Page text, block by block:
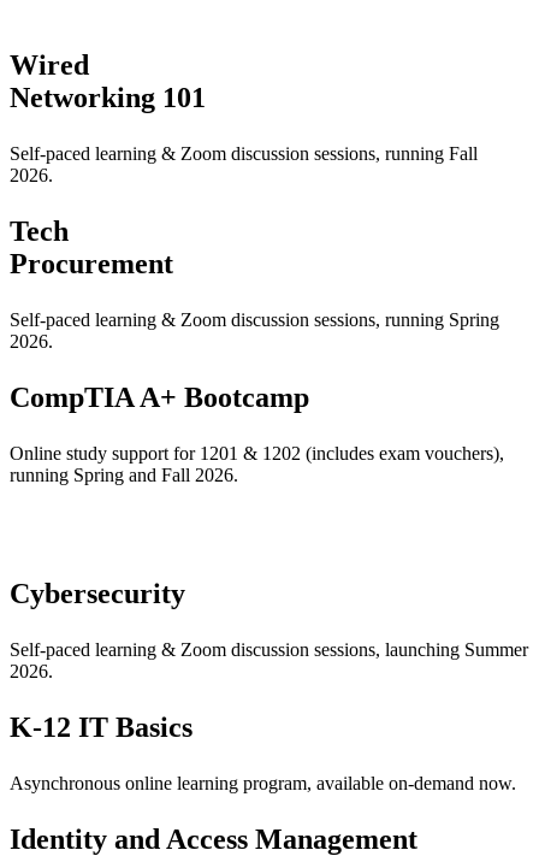
Wired
Networking 101
Self-paced learning & Zoom discussion sessions, running Fall
2026.
Tech
Procurement
Self-paced learning & Zoom discussion sessions, running Spring
2026.
CompTIA A+ Bootcamp
Online study support for 1201 & 1202 (includes exam vouchers),
running Spring and Fall 2026.
Cybersecurity
Self-paced learning & Zoom discussion sessions, launching Summer
2026.
K-12 IT Basics
Asynchronous online learning program, available on-demand now.
Identity and Access Management